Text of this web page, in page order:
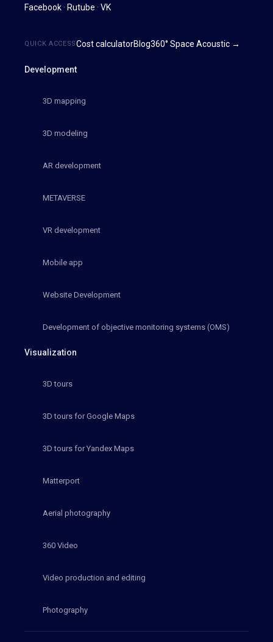
Facebook · Rutube · VK
Development
3D mapping
3D modeling
AR development
METAVERSE
VR development
Mobile app
Website Development
Development of objective monitoring systems (OMS)
Visualization
3D tours
3D tours for Google Maps
3D tours for Yandex Maps
Matterport
Aerial photography
360 Video
Video production and editing
Photography
QUICK ACCESSCost calculatorBlog360° Space Acoustic →